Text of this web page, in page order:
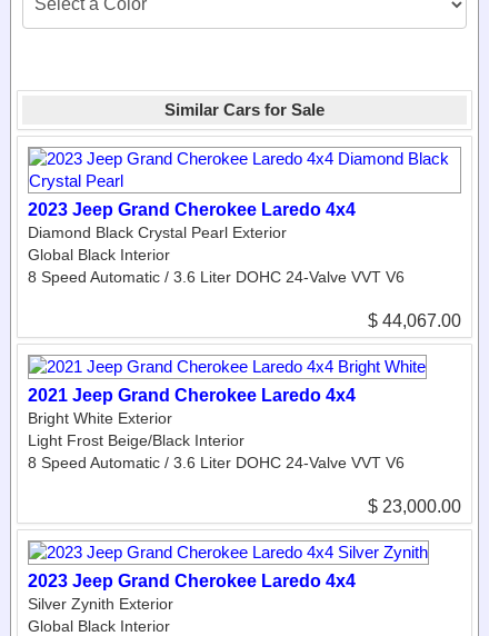
Similar Cars for Sale
2023 Jeep Grand Cherokee Laredo 4x4
Diamond Black Crystal Pearl Exterior
Global Black Interior
8 Speed Automatic / 3.6 Liter DOHC 24-Valve VVT V6
$ 44,067.00
2021 Jeep Grand Cherokee Laredo 4x4
Bright White Exterior
Light Frost Beige/Black Interior
8 Speed Automatic / 3.6 Liter DOHC 24-Valve VVT V6
$ 23,000.00
2023 Jeep Grand Cherokee Laredo 4x4
Silver Zynith Exterior
Global Black Interior